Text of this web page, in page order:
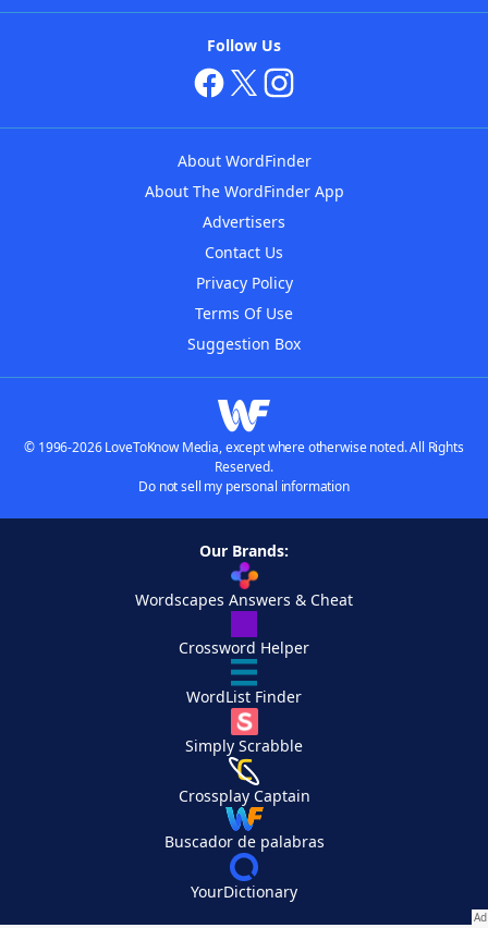
Follow Us
About WordFinder
About The WordFinder App
Advertisers
Contact Us
Privacy Policy
Terms Of Use
Suggestion Box
© 1996-2026 LoveToKnow Media, except where otherwise noted. All Rights
Reserved.
Do not sell my personal information
Our Brands:
Wordscapes Answers & Cheat
Crossword Helper
WordList Finder
Simply Scrabble
Crossplay Captain
Buscador de palabras
YourDictionary